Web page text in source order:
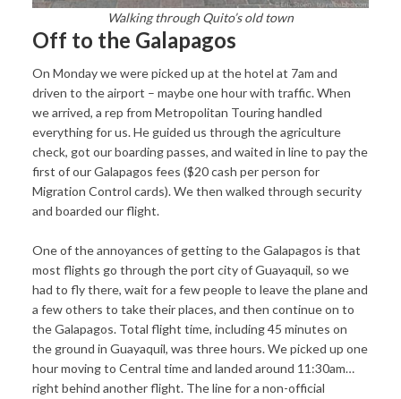
Walking through Quito’s old town
Off to the Galapagos
On Monday we were picked up at the hotel at 7am and
driven to the airport – maybe one hour with traffic. When
we arrived, a rep from Metropolitan Touring handled
everything for us. He guided us through the agriculture
check, got our boarding passes, and waited in line to pay the
first of our Galapagos fees ($20 cash per person for
Migration Control cards). We then walked through security
and boarded our flight.
One of the annoyances of getting to the Galapagos is that
most flights go through the port city of Guayaquil, so we
had to fly there, wait for a few people to leave the plane and
a few others to take their places, and then continue on to
the Galapagos. Total flight time, including 45 minutes on
the ground in Guayaquil, was three hours. We picked up one
hour moving to Central time and landed around 11:30am…
right behind another flight. The line for a non-official